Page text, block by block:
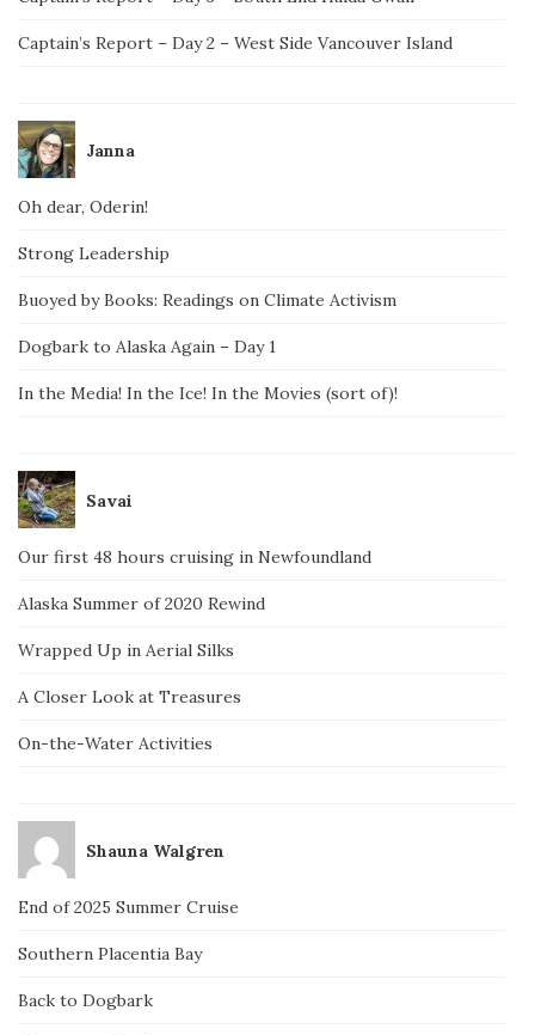
Captain’s Report – Day 2 – West Side Vancouver Island
Janna
Oh dear, Oderin!
Strong Leadership
Buoyed by Books: Readings on Climate Activism
Dogbark to Alaska Again – Day 1
In the Media! In the Ice! In the Movies (sort of)!
Savai
Our first 48 hours cruising in Newfoundland
Alaska Summer of 2020 Rewind
Wrapped Up in Aerial Silks
A Closer Look at Treasures
On-the-Water Activities
Shauna Walgren
End of 2025 Summer Cruise
Southern Placentia Bay
Back to Dogbark